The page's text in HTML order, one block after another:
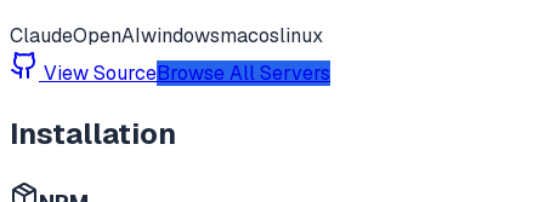
ClaudeOpenAIwindowsmacoslinux
View SourceBrowse All Servers
Installation